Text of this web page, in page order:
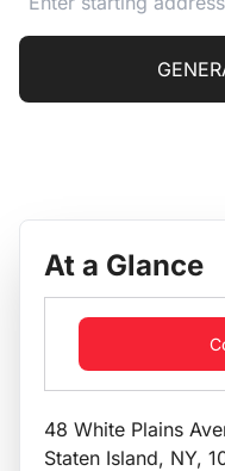
At a Glance
48 White Plains
Staten Island, NY,